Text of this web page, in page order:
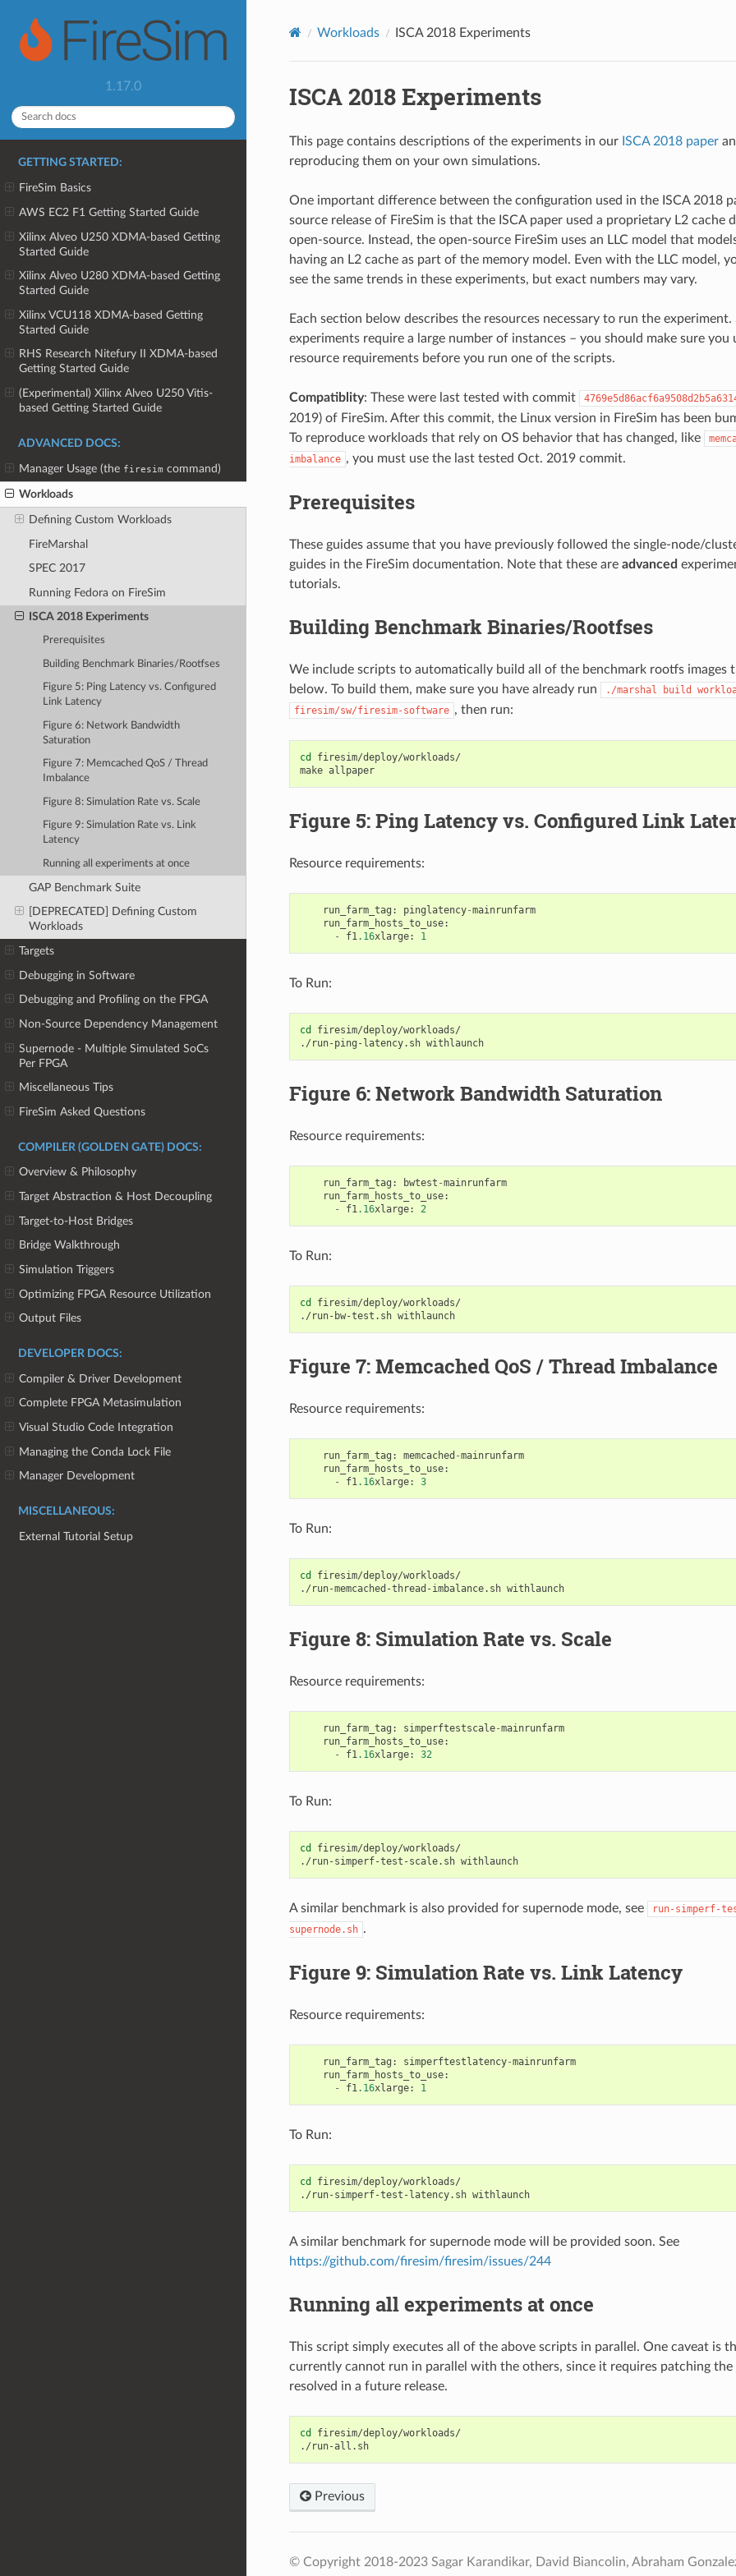
1.17.0
GETTING STARTED:
FireSim Basics
AWS EC2 F1 Getting Started Guide
Xilinx Alveo U250 XDMA-based Getting
Started Guide
Xilinx Alveo U280 XDMA-based Getting
Started Guide
Xilinx VCU118 XDMA-based Getting
Started Guide
RHS Research Nitefury II XDMA-based
Getting Started Guide
(Experimental) Xilinx Alveo U250 Vitis-
based Getting Started Guide
ADVANCED DOCS:
Manager Usage (the firesim command)
Workloads
Defining Custom Workloads
FireMarshal
SPEC 2017
Running Fedora on FireSim
ISCA 2018 Experiments
Prerequisites
Building Benchmark Binaries/Rootfses
Figure 5: Ping Latency vs. Configured
Link Latency
Figure 6: Network Bandwidth
Saturation
Figure 7: Memcached QoS / Thread
Imbalance
Figure 8: Simulation Rate vs. Scale
Figure 9: Simulation Rate vs. Link
Latency
Running all experiments at once
GAP Benchmark Suite
[DEPRECATED] Defining Custom
Workloads
Targets
Debugging in Software
Debugging and Profiling on the FPGA
Non-Source Dependency Management
Supernode - Multiple Simulated SoCs
Per FPGA
Miscellaneous Tips
FireSim Asked Questions
COMPILER (GOLDEN GATE) DOCS:
Overview & Philosophy
Target Abstraction & Host Decoupling
Target-to-Host Bridges
Bridge Walkthrough
Simulation Triggers
Optimizing FPGA Resource Utilization
Output Files
DEVELOPER DOCS:
Compiler & Driver Development
Complete FPGA Metasimulation
Visual Studio Code Integration
Managing the Conda Lock File
Manager Development
MISCELLANEOUS:
External Tutorial Setup
Workloads ISCA 2018 Experiments
ISCA 2018 Experiments
This page contains descriptions of the experiments in our ISCA 2018 paper
reproducing them on your own simulations.
One important difference between the configuration used in the ISCA 2018
source release of FireSim is that the ISCA paper used a proprietary L2 cache
open-source. Instead, the open-source FireSim uses an LLC model that
having an L2 cache as part of the memory model. Even with the LLC model,
see the same trends in these experiments, but exact numbers may vary.
Each section below describes the resources necessary to run the experiment.
experiments require a large number of instances – you should make sure you
resource requirements before you run one of the scripts.
Compatiblity: These were last tested with commit
2019) of FireSim. After this commit, the Linux version in FireSim has been
To reproduce workloads that rely on OS behavior that has changed, like
imbalance , you must use the last tested Oct. 2019 commit.
Prerequisites
These guides assume that you have previously followed the single-node/
guides in the FireSim documentation. Note that these are advanced
tutorials.
Building Benchmark Binaries/Rootfses
We include scripts to automatically build all of the benchmark rootfs images
below. To build them, make sure you have already run
./marshal build
firesim/sw/firesim-software , then run:
cd
firesim/deploy/workloads/
make
allpaper
Figure 5: Ping Latency vs. Configured Link
Resource requirements:
run_farm_tag : pinglatency-mainrunfarm
run_farm_hosts_to_use:
-
f1.16xlarge: 1
To Run:
cd
firesim/deploy/workloads/
./run-ping-latency.sh
withlaunch
Figure 6: Network Bandwidth Saturation
Resource requirements:
run_farm_tag : bwtest -mainrunfarm
run_farm_hosts_to_use:
-
f1.16xlarge: 2
To Run:
cd
firesim/deploy/workloads/
./run-bw-test.sh
withlaunch
Figure 7: Memcached QoS / Thread Imbalance
Resource requirements:
run_farm_tag : memcached -mainrunfarm
run_farm_hosts_to_use:
-
f1.16xlarge: 3
To Run:
cd
firesim/deploy/workloads/
./run-memcached-thread-imbalance.sh
withlaunch
Figure 8: Simulation Rate vs. Scale
Resource requirements:
run_farm_tag : simperftestscale-mainrunfarm
run_farm_hosts_to_use:
-
f1.16xlarge: 32
To Run:
cd
firesim/deploy/workloads/
./run-simperf-test-scale.sh
withlaunch
A similar benchmark is also provided for supernode mode, see
run-simperf-
supernode.sh .
Figure 9: Simulation Rate vs. Link Latency
Resource requirements:
run_farm_tag : simperftestlatency-mainrunfarm
run_farm_hosts_to_use:
-
f1.16xlarge: 1
To Run:
cd
firesim/deploy/workloads/
./run-simperf-test-latency.sh
withlaunch
A similar benchmark for supernode mode will be provided soon. See
https://github.com/firesim/firesim/issues/244
Running all experiments at once
This script simply executes all of the above scripts in parallel. One caveat is
currently cannot run in parallel with the others, since it requires patching
resolved in a future release.
cd
firesim/deploy/workloads/
./run-all.sh
Previous
© Copyright 2018-2023 Sagar Karandikar, David Biancolin, Abraham